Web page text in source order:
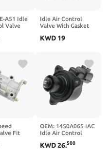
A51 Idle
Valve
Idle Air Control
Valve With Gasket
23781-5M401
KWD 19
Fit
B20
OEM: 1450A065 IAC
Idle Air Control
MD628166
KWD26.500